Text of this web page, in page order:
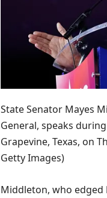
State Senator Mayes
General, speaks
Grapevine, Texas, on
Getty Images)
Middleton, who edged